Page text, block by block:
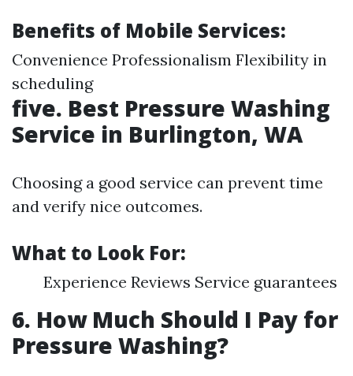
Benefits of Mobile Services:
Convenience Professionalism Flexibility in
scheduling
five. Best Pressure Washing
Service in Burlington, WA
Choosing a good service can prevent time
and verify nice outcomes.
What to Look For:
Experience Reviews Service guarantees
6. How Much Should I Pay for
Pressure Washing?